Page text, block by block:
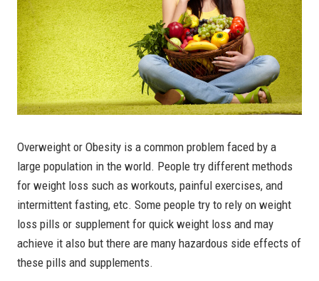
Overweight or Obesity is a common problem faced by a
large population in the world. People try different methods
for weight loss such as workouts, painful exercises, and
intermittent fasting, etc. Some people try to rely on weight
loss pills or supplement for quick weight loss and may
achieve it also but there are many hazardous side effects of
these pills and supplements.